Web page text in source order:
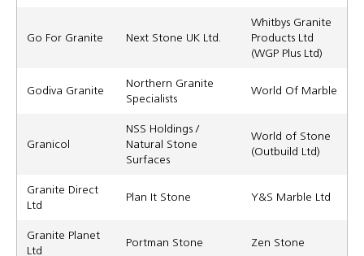
Go For Granite Next Stone UK Ltd.
Whitbys Granite
Products Ltd
(WGP Plus Ltd)
Godiva Granite
Northern Granite
Specialists
World Of Marble
Granicol
NSS Holdings /
Natural Stone
Surfaces
World of Stone
(Outbuild Ltd)
Granite Direct
Ltd
Plan It Stone Y&S Marble Ltd
Granite Planet
Ltd
Portman Stone Zen Stone